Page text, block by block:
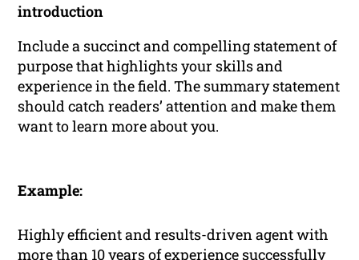
introduction
Include a succinct and compelling statement of
purpose that highlights your skills and
experience in the field. The summary statement
should catch readers’ attention and make them
want to learn more about you.
Example:
Highly efficient and results-driven agent with
more than 10 years of experience successfully